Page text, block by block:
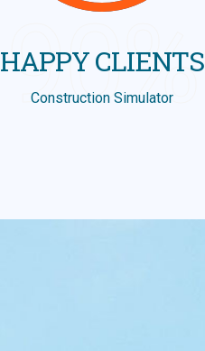
90%
HAPPY CLIENTS
Construction Simulator